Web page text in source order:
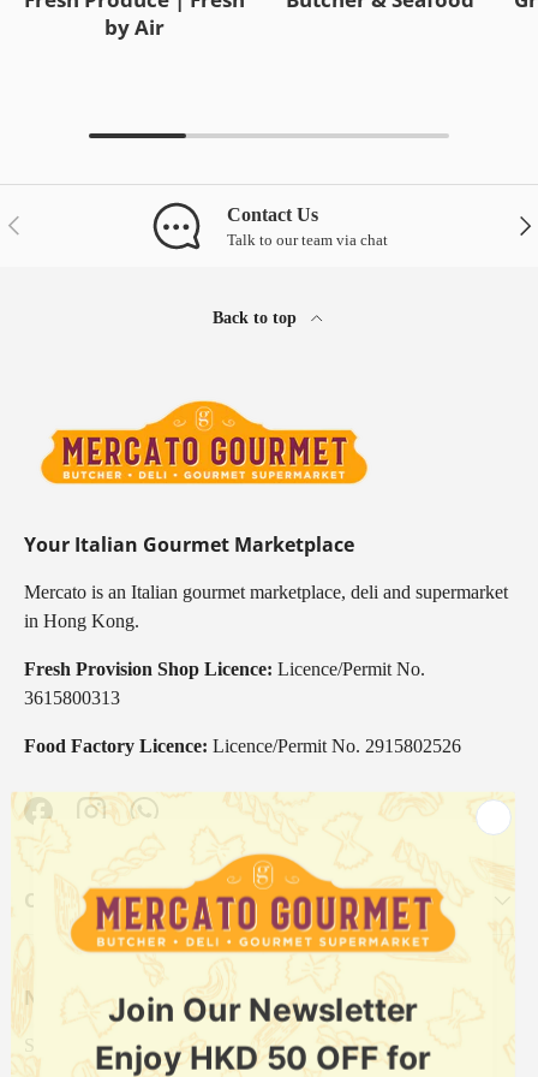
by Air
Previous Contact Us
Talk to our team via chat
Back to top
Your Italian Gourmet Marketplace
Mercato is an Italian gourmet marketplace, deli and supermarket
in Hong Kong.
Fresh Provision Shop Licence: Licence/Permit No.
3615800313
Food Factory Licence: Licence/Permit No. 2915802526
FacebookInstagramWhatsApp
Our Categories
Newsletter
Sign up for exclusive offers, original stories, events and more.